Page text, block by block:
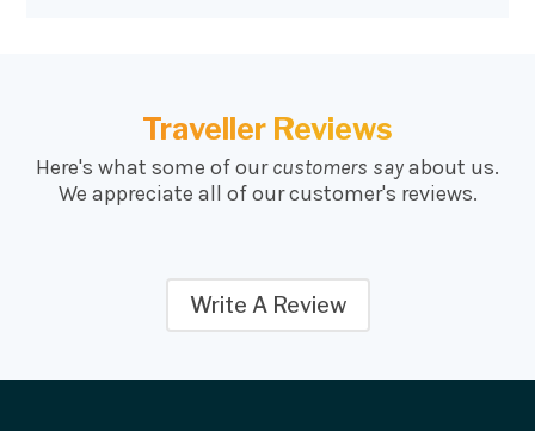
Traveller Reviews
Here's what some of ourcustomers sayabout us.
We appreciate all of our customer's reviews.
Write A Review